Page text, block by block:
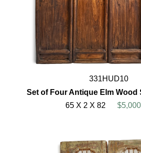
331HUD10
Set of Four Antique Elm Wood
65 X 2 X 82